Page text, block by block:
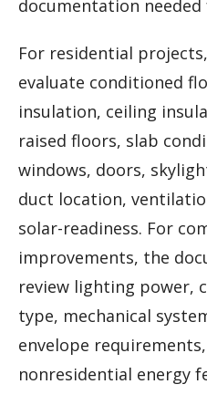
documentation
For residential
evaluate conditioned
insulation, ceiling
raised floors, slab
windows, doors,
duct location,
solar-readiness. For
improvements, the
review lighting power,
type, mechanical
envelope
nonresidential energy